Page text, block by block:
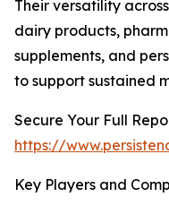
Their versatility
dairy products,
supplements, and
to support sustained
Secure Your Full
https://
Key Players and